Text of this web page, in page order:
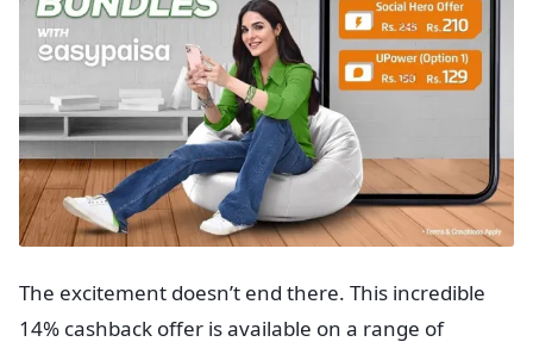
The excitement doesn’t end there. This incredible
14% cashback offer is available on a range of